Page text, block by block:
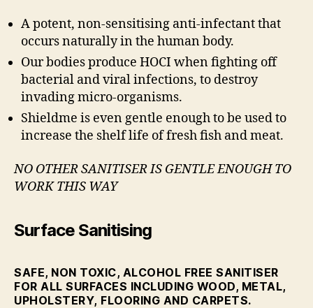
A potent, non-sensitising anti-infectant that
occurs naturally in the human body.
Our bodies produce HOCI when fighting off
bacterial and viral infections, to destroy
invading micro-organisms.
Shieldme is even gentle enough to be used to
increase the shelf life of fresh fish and meat.
NO OTHER SANITISER IS GENTLE ENOUGH TO
WORK THIS WAY
Surface Sanitising
SAFE, NON TOXIC, ALCOHOL FREE SANITISER
FOR ALL SURFACES INCLUDING WOOD, METAL,
UPHOLSTERY, FLOORING AND CARPETS.